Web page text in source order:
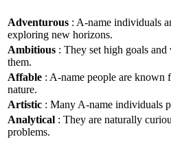
Adventurous : A-name individuals
exploring new horizons.
Ambitious : They set high goals
them.
Affable : A-name people are
nature.
Artistic : Many A-name individuals
Analytical : They are naturally
problems.